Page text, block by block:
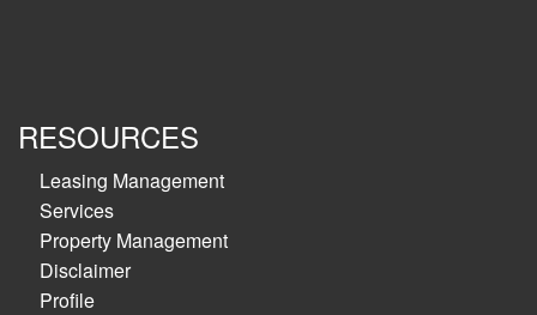
RESOURCES
Leasing Management
Services
Property Management
Disclaimer
Profile